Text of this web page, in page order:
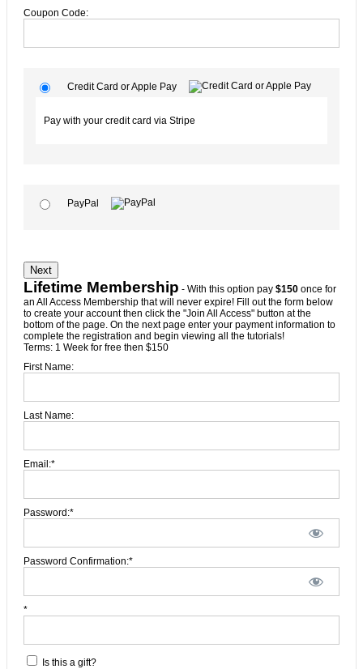
Coupon Code:
Credit Card or Apple Pay
Pay with your credit card via Stripe
PayPal
No val
Lifetime Membership - With this option pay $150 once for
an All Access Membership that will never expire! Fill out the form below
to create your account then click the "Join All Access" button at the
bottom of the page. On the next page enter your payment information to
complete the registration and begin viewing all the tutorials!
Terms: 1 Week for free then $150
First Name:
Last Name:
Email:*
Password:*
Password Confirmation:*
*
Is this a gift?